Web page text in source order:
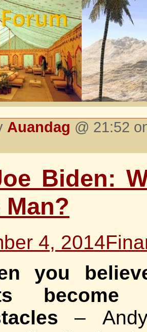
Auandag @ 21:52
Biden:
4, 2014
you
become
–